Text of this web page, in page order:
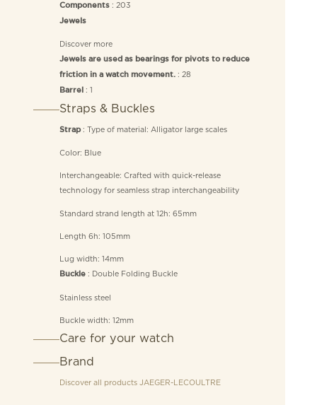
Components: 203
Jewels
Discover more
Jewels are used as bearings for pivots to reduce
friction in a watch movement.: 28
Barrel : 1
Straps & Buckles
Strap: Type of material: Alligator large scales
Color: Blue
Interchangeable: Crafted with quick-release
technology for seamless strap interchangeability
Standard strand length at 12h: 65mm
Length 6h: 105mm
Lug width: 14mm
Buckle: Double Folding Buckle
Stainless steel
Buckle width: 12mm
Care for your watch
Brand
Discover all products JAEGER-LECOULTRE